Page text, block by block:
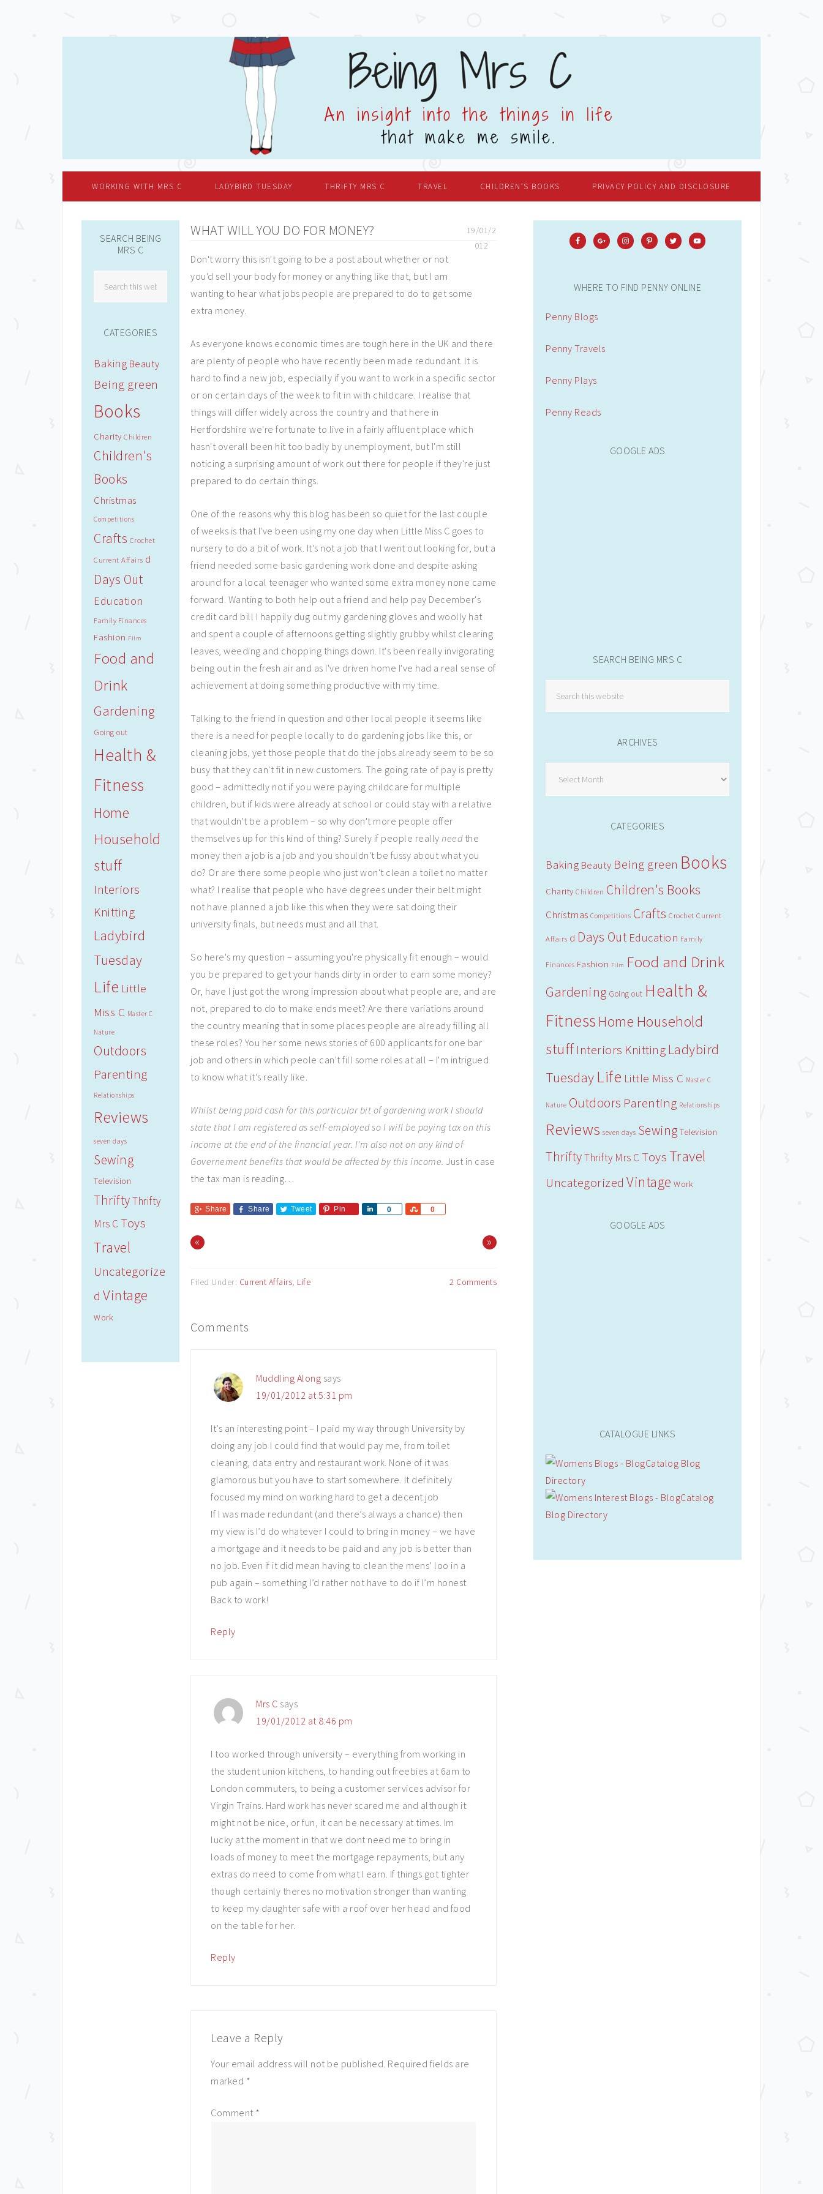
WORKING WITH MRS C LADYBIRD TUESDAY THRIFTY MRS C TRAVEL CHILDREN’S BOOKS PRIVACY POLICY AND DISCLOSURE
WHAT WILL YOU DO FOR MONEY?
19/01/2
012
Don't worry this isn't going to be a post about whether or not
you'd sell your body for money or anything like that, but I am
wanting to hear what jobs people are prepared to do to get some
extra money.
As everyone knows economic times are tough here in the UK and there
are plenty of people who have recently been made redundant. It is
hard to find a new job, especially if you want to work in a specific sector
or on certain days of the week to fit in with childcare. I realise that
things will differ widely across the country and that here in
Hertfordshire we're fortunate to live in a fairly affluent place which
hasn't overall been hit too badly by unemployment, but I'm still
noticing a surprising amount of work out there for people if they're just
prepared to do certain things.
One of the reasons why this blog has been so quiet for the last couple
of weeks is that I've been using my one day when Little Miss C goes to
nursery to do a bit of work. It's not a job that I went out looking for, but a
friend needed some basic gardening work done and despite asking
around for a local teenager who wanted some extra money none came
forward. Wanting to both help out a friend and help pay December's
credit card bill I happily dug out my gardening gloves and woolly hat
and spent a couple of afternoons getting slightly grubby whilst clearing
leaves, weeding and chopping things down. It's been really invigorating
being out in the fresh air and as I've driven home I've had a real sense of
achievement at doing something productive with my time.
Talking to the friend in question and other local people it seems like
there is a need for people locally to do gardening jobs like this, or
cleaning jobs, yet those people that do the jobs already seem to be so
busy that they can't fit in new customers. The going rate of pay is pretty
good – admittedly not if you were paying childcare for multiple
children, but if kids were already at school or could stay with a relative
that wouldn't be a problem – so why don't more people offer
themselves up for this kind of thing? Surely if people really needthe
money then a job is a job and you shouldn't be fussy about what you
do? Or are there some people who just won't clean a toilet no matter
what? I realise that people who have degrees under their belt might
not have planned a job like this when they were sat doing their
university finals, but needs must and all that.
So here's my question – assuming you're physically fit enough – would
you be prepared to get your hands dirty in order to earn some money?
Or, have I just got the wrong impression about what people are, and are
not, prepared to do to make ends meet? Are there variations around
the country meaning that in some places people are already filling all
these roles? You her some news stories of 600 applicants for one bar
job and others in which peole can't fill some roles at all – I'm intrigued
to know what it's really like.
Whilst being paid cash for this particular bit of gardening work I should
state that I am registered as self-employed so I will be paying tax on this
income at the end of the financial year. I'm also not on any kind of
Governement benefits that would be affected by this income. Just in case
the tax man is reading…
Share Share Tweet Pin 0
Share 0
Share
« »
Filed Under: Current Affairs, Life 2 Comments
Comments
Muddling Along says
19/01/2012 at 5:31 pm
It’s an interesting point – I paid my way through University by
doing any job I could find that would pay me, from toilet
cleaning, data entry and restaurant work. None of it was
glamorous but you have to start somewhere. It definitely
focused my mind on working hard to get a decent job
If I was made redundant (and there’s always a chance) then
my view is I’d do whatever I could to bring in money – we have
a mortgage and it needs to be paid and any job is better than
no job. Even if it did mean having to clean the mens’ loo in a
pub again – something I’d rather not have to do if I’m honest
Back to work!
Reply
Mrs C says
19/01/2012 at 8:46 pm
I too worked through university – everything from working in
the student union kitchens, to handing out freebies at 6am to
London commuters, to being a customer services advisor for
Virgin Trains. Hard work has never scared me and although it
might not be nice, or fun, it can be necessary at times. Im
lucky at the moment in that we dont need me to bring in
loads of money to meet the mortgage repayments, but any
extras do need to come from what I earn. If things got tighter
though certainly theres no motivation stronger than wanting
to keep my daughter safe with a roof over her head and food
on the table for her.
Reply
Leave a Reply
Your email address will not be published. Required fields are
marked *
Comment *
WHERE TO FIND PENNY ONLINE
Penny Blogs
Penny Travels
Penny Plays
Penny Reads
GOOGLE ADS
SEARCH BEING MRS C
ARCHIVES
CATEGORIES
Baking Beauty Being green Books
Charity Children Children's Books
Christmas Competitions Crafts Crochet Current
Affairs d Days Out Education Family
Finances Fashion Film Food and Drink
Gardening Going out Health &
Fitness Home Household
stuff Interiors Knitting Ladybird
Tuesday Life Little Miss C Master C
Nature Outdoors Parenting Relationships
Reviews seven days Sewing Television
ThriftyThrifty Mrs C Toys Travel
Uncategorized Vintage Work
GOOGLE ADS
CATALOGUE LINKS
SEARCH BEING
MRS C
CATEGORIES
Baking Beauty
Being green
Books
Charity Children
Children's
Books
Christmas
Competitions
Crafts Crochet
Current Affairs d
Days Out
Education
Family Finances
Fashion Film
Food and
Drink
Gardening
Going out
Health &
Fitness
Home
Household
stuff
Interiors
Knitting
Ladybird
Tuesday
Life Little
Miss C Master C
Nature
Outdoors
Parenting
Relationships
Reviews
seven days
Sewing
Television
ThriftyThrifty
Mrs C Toys
Travel
Uncategorize
d Vintage
Work